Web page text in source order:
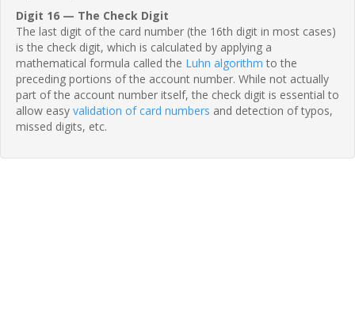
Digit 16 — The Check Digit
The last digit of the card number (the 16th digit in most cases)
is the check digit, which is calculated by applying a
mathematical formula called the Luhn algorithm to the
preceding portions of the account number. While not actually
part of the account number itself, the check digit is essential to
allow easy validation of card numbers and detection of typos,
missed digits, etc.